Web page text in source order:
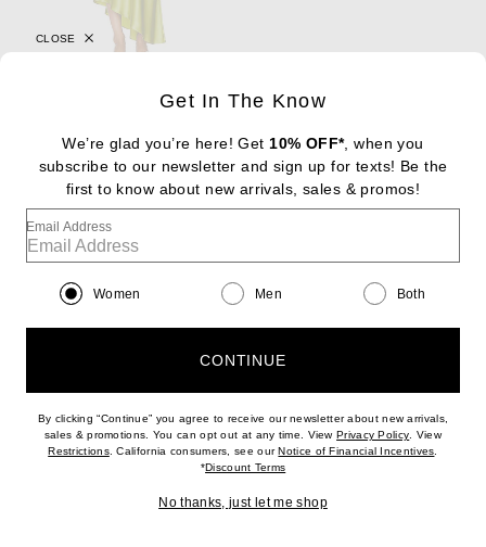
CHRISTOPHER ESBER
$1,350
Favorite Isabel Marant Albini Dress
Get In The Know
We’re glad you’re here! Get 10% OFF*, when you
subscribe to our newsletter and sign up for texts! Be the
first to know about new arrivals, sales & promos!
Email Address
Women Men Both
CONTINUE
By clicking “Continue” you agree to receive our newsletter about new arrivals,
sales & promotions. You can opt out at any time. ViewPrivacy Policy(opens new
. View
Restrictions(opens new window)
. California consumers, see ourNotice of Financial Incentives(opens
*Discount Terms(opens new window)
No thanks, just let me shop
CLOSE